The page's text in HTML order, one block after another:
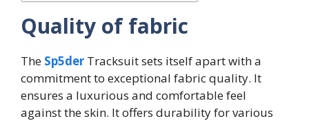
Quality of fabric
The Sp5der Tracksuit sets itself apart with a
commitment to exceptional fabric quality. It
ensures a luxurious and comfortable feel
against the skin. It offers durability for various